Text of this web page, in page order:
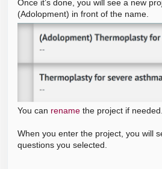
Once it’s done, you will see a new
(Adolopment) in front of the name.
You can rename the project if needed.
When you enter the project, you will
questions you selected.